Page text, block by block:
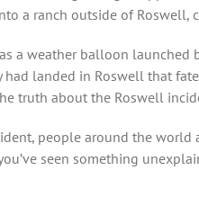
a ranch outside of
a weather balloon launched
landed in Roswell that
truth about the Roswell
people around the
seen something